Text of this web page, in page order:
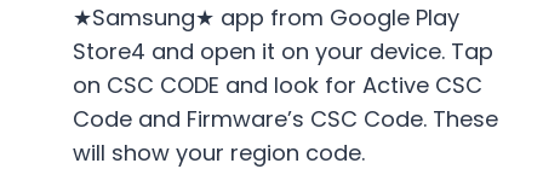
★Samsung★ app from Google Play
Store4 and open it on your device. Tap
on CSC CODE and look for Active CSC
Code and Firmware’s CSC Code. These
will show your region code.